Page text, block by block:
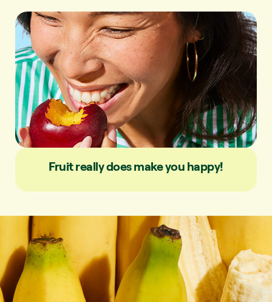
Fruit really does make you happy!